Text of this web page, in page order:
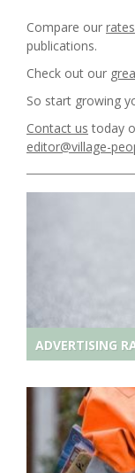
Compare our rates
publications.
Check out our
So start growing
Contact us today
editor@village-
ADVERTISING